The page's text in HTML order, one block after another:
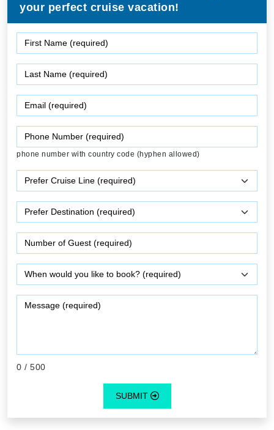
your perfect cruise vacation!
phone number with country code (hyphen allowed)
0 / 500
SUBMIT